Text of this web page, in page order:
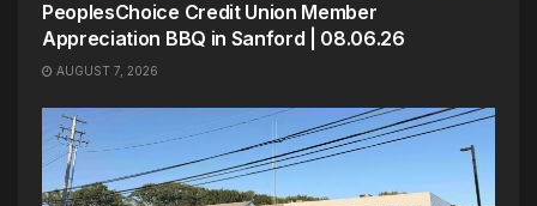
PeoplesChoice Credit Union Member
Appreciation BBQ in Sanford | 08.06.26
AUGUST 7, 2026